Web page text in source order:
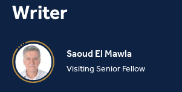
Writer
Saoud El Mawla
Visiting Senior Fellow